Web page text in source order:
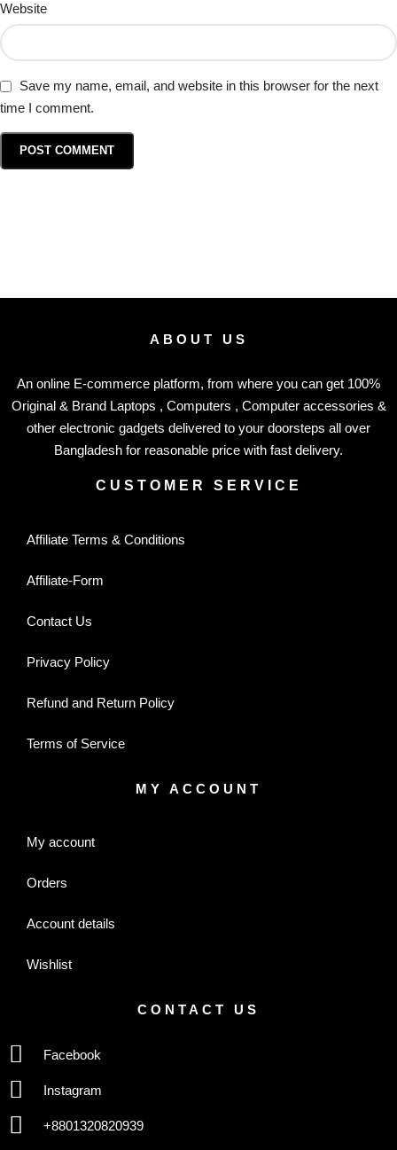
Website
Save my name, email, and website in this browser for the next
time I comment.
ABOUT US
An online E-commerce platform, from where you can get 100%
Original & Brand Laptops , Computers , Computer accessories &
other electronic gadgets delivered to your doorsteps all over
Bangladesh for reasonable price with fast delivery.
CUSTOMER SERVICE
Affiliate Terms & Conditions
Affiliate-Form
Contact Us
Privacy Policy
Refund and Return Policy
Terms of Service
MY ACCOUNT
My account
Orders
Account details
Wishlist
CONTACT US
Facebook
Instagram
+8801320820939